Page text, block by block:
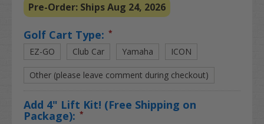
Pre-Order: Ships Aug 24, 2026
Golf Cart Type: *
EZ-GO Club Car Yamaha ICON
Other (please leave comment during checkout)
Add 4" Lift Kit! (Free Shipping on
Package): *